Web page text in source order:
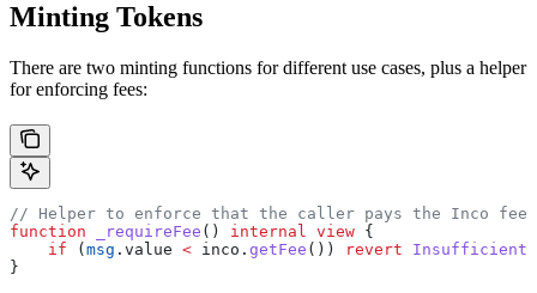
Minting Tokens
There are two minting functions for different use cases, plus a helper
for enforcing fees:
// Helper to enforce that the caller pays the Inco fee
function _requireFee () internal view {
    if
( msg .value < inco. getFee ()) revert
}